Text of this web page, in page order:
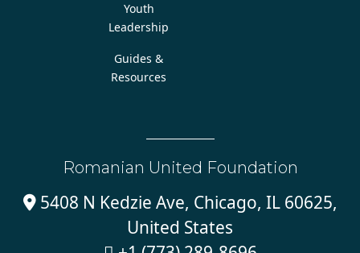
Youth
Leadership
Guides &
Resources
Romanian United Foundation
5408 N Kedzie Ave, Chicago, IL 60625,
United States